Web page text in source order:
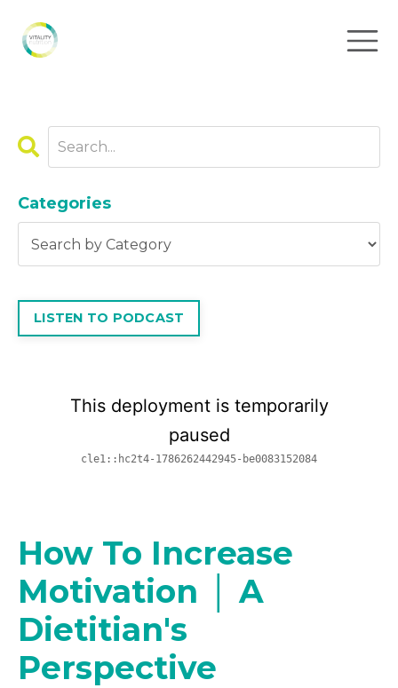
How To Increase
Motivation │ A
Dietitian's
Perspective
Categories
LISTEN TO PODCAST